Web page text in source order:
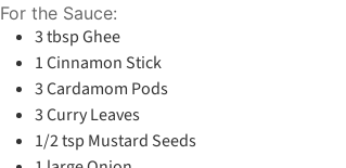
For the Sauce:
3tbspGhee
1Cinnamon Stick
3Cardamom Pods
3Curry Leaves
1/2tsp Mustard Seeds